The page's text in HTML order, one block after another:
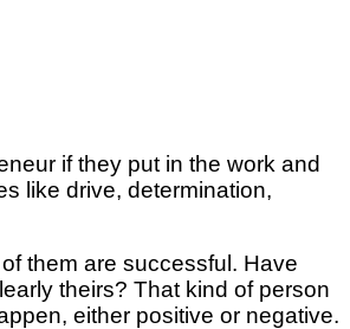
if they put in the work and
like drive, determination,
them are successful. Have
theirs? That kind of person
either positive or negative.